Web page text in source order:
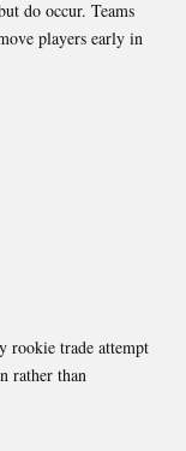
do occur. Teams
players early in
rookie trade attempt
rather than